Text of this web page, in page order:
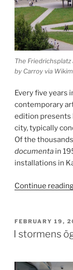
The
by Carroy via
Every five years
contemporary
edition presents
city, typically
Of the
documenta in
installations in
Continue
POSTED
ON
FEBRUARY 19,
I stormens